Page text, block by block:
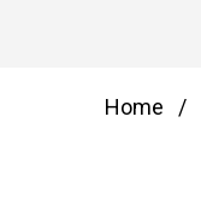
Home /